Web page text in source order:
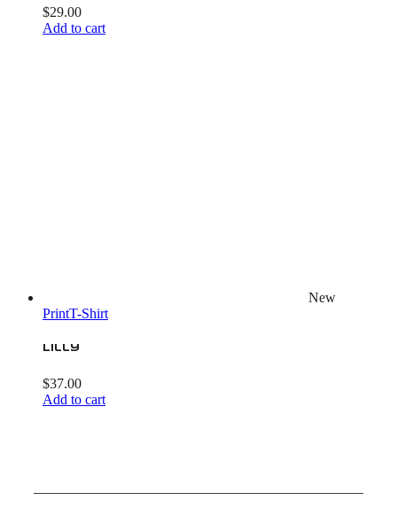
$29.00
Add to cart
New
PrintT-Shirt
Lilly
$37.00
Add to cart